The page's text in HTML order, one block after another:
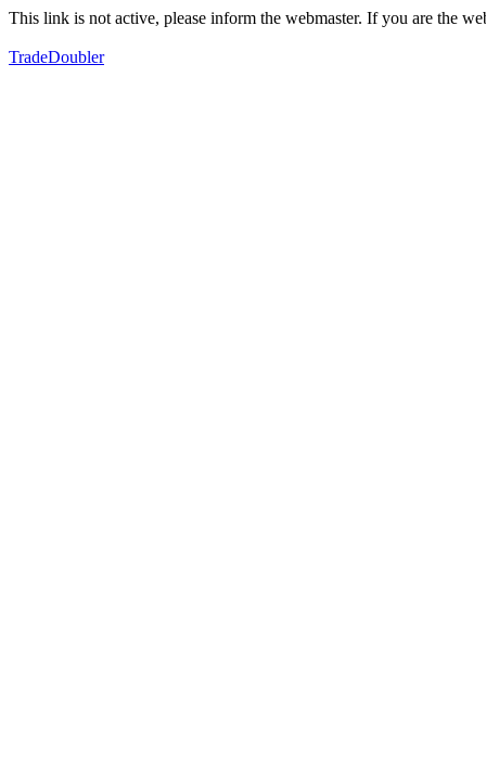
This link is not active, please inform the webmaster. If you are the
TradeDoubler